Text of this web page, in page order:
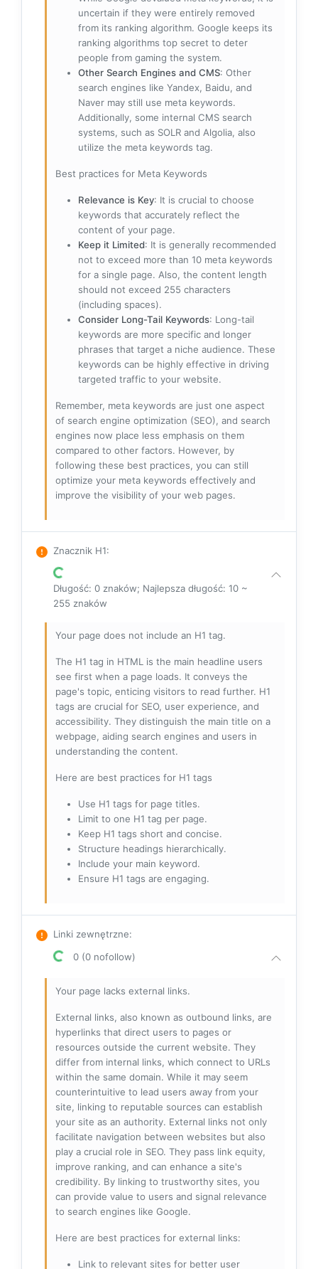
uncertain if they were entirely removed
from its ranking algorithm. Google keeps its
ranking algorithms top secret to deter
people from gaming the system.
Other Search Engines and CMS: Other
search engines like Yandex, Baidu, and
Naver may still use meta keywords.
Additionally, some internal CMS search
systems, such as SOLR and Algolia, also
utilize the meta keywords tag.
Best practices for Meta Keywords
Relevance is Key: It is crucial to choose
keywords that accurately reflect the
content of your page.
Keep it Limited: It is generally recommended
not to exceed more than 10 meta keywords
for a single page. Also, the content length
should not exceed 255 characters
(including spaces).
Consider Long-Tail Keywords: Long-tail
keywords are more specific and longer
phrases that target a niche audience. These
keywords can be highly effective in driving
targeted traffic to your website.
Remember, meta keywords are just one aspect
of search engine optimization (SEO), and search
engines now place less emphasis on them
compared to other factors. However, by
following these best practices, you can still
optimize your meta keywords effectively and
improve the visibility of your web pages.
Znacznik H1:
Długość: 0 znaków; Najlepsza długość: 10 ~
255 znaków
Your page does not include an H1 tag.
The H1 tag in HTML is the main headline users
see first when a page loads. It conveys the
page's topic, enticing visitors to read further. H1
tags are crucial for SEO, user experience, and
accessibility. They distinguish the main title on a
webpage, aiding search engines and users in
understanding the content.
Here are best practices for H1 tags
Use H1 tags for page titles.
Limit to one H1 tag per page.
Keep H1 tags short and concise.
Structure headings hierarchically.
Include your main keyword.
Ensure H1 tags are engaging.
Linki zewnętrzne:
0 (0 nofollow)
Your page lacks external links.
External links, also known as outbound links, are
hyperlinks that direct users to pages or
resources outside the current website. They
differ from internal links, which connect to URLs
within the same domain. While it may seem
counterintuitive to lead users away from your
site, linking to reputable sources can establish
your site as an authority. External links not only
facilitate navigation between websites but also
play a crucial role in SEO. They pass link equity,
improve ranking, and can enhance a site's
credibility. By linking to trustworthy sites, you
can provide value to users and signal relevance
to search engines like Google.
Here are best practices for external links:
Link to relevant sites for better user